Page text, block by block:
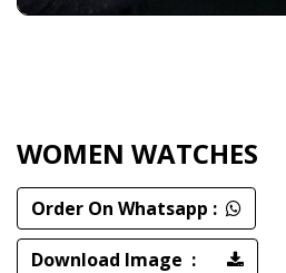
WOMEN WATCHES
Order On Whatsapp :
Download Image :